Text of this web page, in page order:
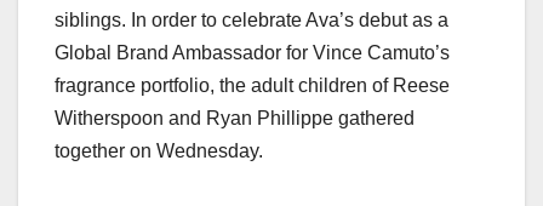
siblings. In order to celebrate Ava’s debut as a
Global Brand Ambassador for Vince Camuto’s
fragrance portfolio, the adult children of Reese
Witherspoon and Ryan Phillippe gathered
together on Wednesday.